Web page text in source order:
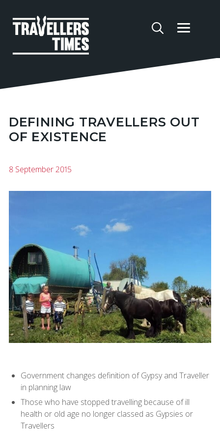
DEFINING TRAVELLERS OUT
OF EXISTENCE
8 September 2015
Government changes definition of Gypsy and Traveller
in planning law
Those who have stopped travelling because of ill
health or old age no longer classed as Gypsies or
Travellers